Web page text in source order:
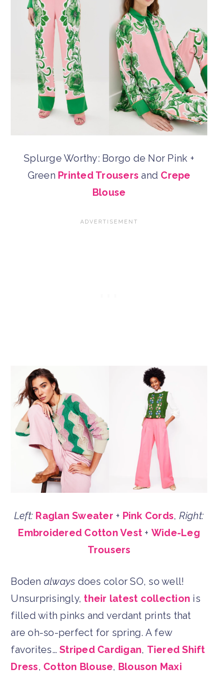
Splurge Worthy: Borgo de Nor Pink +
Green Printed Trousers and Crepe
Blouse
Left: Raglan Sweater + Pink Cords, Right:
Embroidered Cotton Vest + Wide-Leg
Trousers
Boden always does color SO, so well!
Unsurprisingly, their latest collection is
filled with pinks and verdant prints that
are oh-so-perfect for spring. A few
favorites…Striped Cardigan, Tiered Shift
Dress, Cotton Blouse, Blouson Maxi